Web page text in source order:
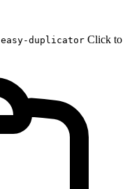
easy-duplicator Click to